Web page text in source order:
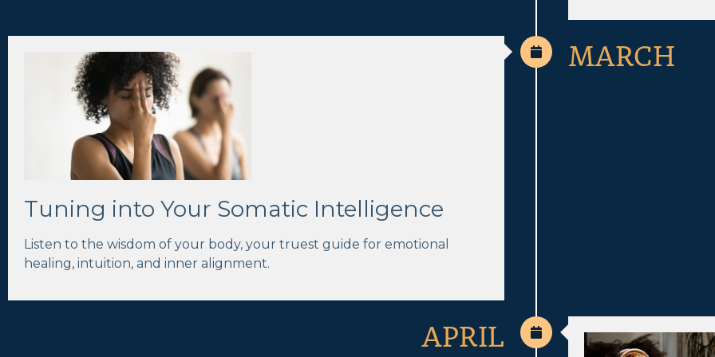
Tuning into Your Somatic Intelligence
Listen to the wisdom of your body, your truest guide for emotional
healing, intuition, and inner alignment.
MARCH
APRIL